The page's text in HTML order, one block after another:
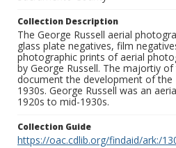
Collection Description
The George Russell aerial
glass plate negatives, film
photographic prints of aerial
by George Russell. The majortiy
document the development of the
1930s. George Russell was an
1920s to mid-1930s.
Collection Guide
https://oac.cdlib.org/findaid/ark:/